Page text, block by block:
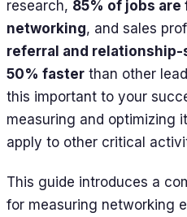
research, 85% of jobs
networking, and sales
referral and
50% faster than other
this important to your
measuring and optimizing
apply to other critical
This guide introduces a
for measuring networking